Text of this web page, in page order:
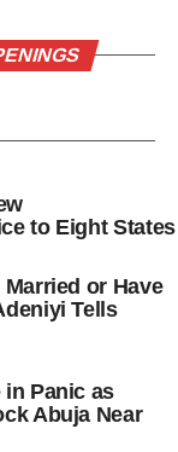
to Eight States
Married or Have
Tells
in Panic as
Abuja Near